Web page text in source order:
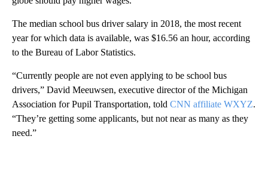
The median school bus driver salary in 2018, the most recent
year for which data is available, was $16.56 an hour, according
to the Bureau of Labor Statistics.
“Currently people are not even applying to be school bus
drivers,” David Meeuwsen, executive director of the Michigan
Association for Pupil Transportation, told CNN affiliate WXYZ.
“They’re getting some applicants, but not near as many as they
need.”